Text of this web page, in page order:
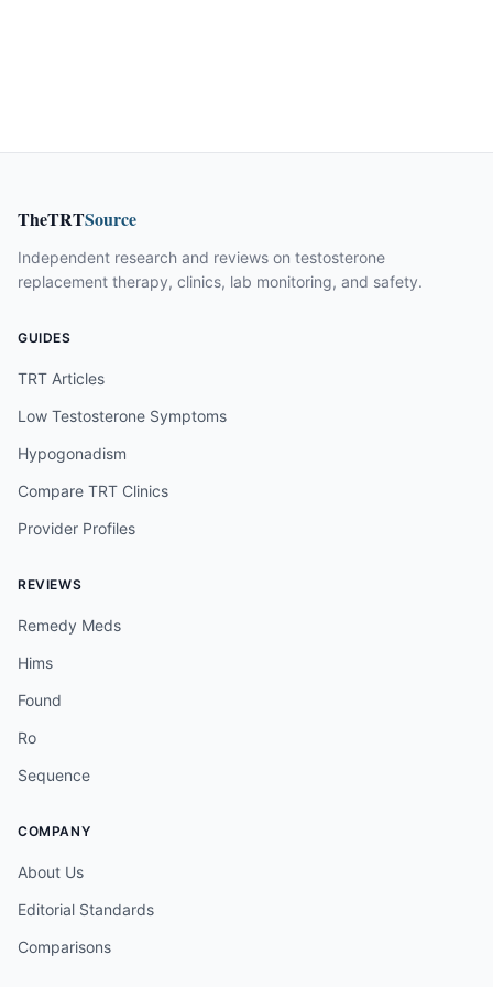
TheTRTSource
Independent research and reviews on testosterone
replacement therapy, clinics, lab monitoring, and safety.
GUIDES
TRT Articles
Low Testosterone Symptoms
Hypogonadism
Compare TRT Clinics
Provider Profiles
REVIEWS
Remedy Meds
Hims
Found
Ro
Sequence
COMPANY
About Us
Editorial Standards
Comparisons